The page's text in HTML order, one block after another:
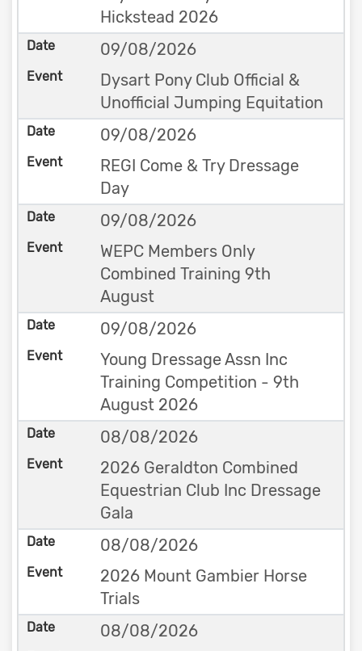
Hickstead 2026
09/08/2026
Dysart Pony Club Official &
Unofficial Jumping Equitation
09/08/2026
REGI Come & Try Dressage
Day
09/08/2026
WEPC Members Only
Combined Training 9th
August
09/08/2026
Young Dressage Assn Inc
Training Competition - 9th
August 2026
08/08/2026
2026 Geraldton Combined
Equestrian Club Inc Dressage
Gala
08/08/2026
2026 Mount Gambier Horse
Trials
08/08/2026